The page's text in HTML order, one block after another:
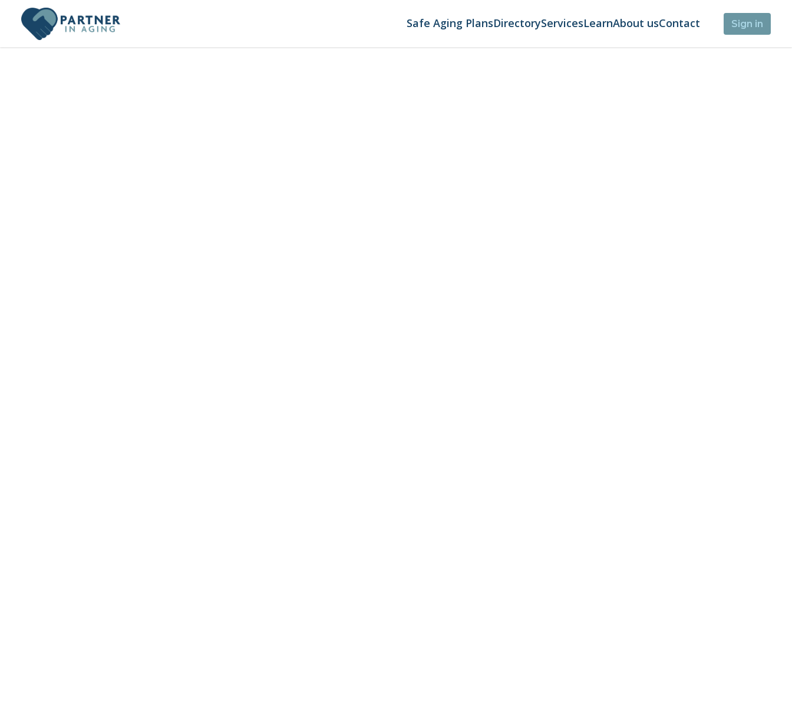
Safe Aging PlansDirectoryServicesLearnAbout usContact Sign in